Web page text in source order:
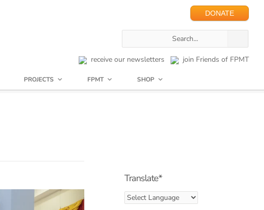
DONATE
receive our newsletters join Friends of FPMT
PROJECTS FPMT SHOP
Translate*